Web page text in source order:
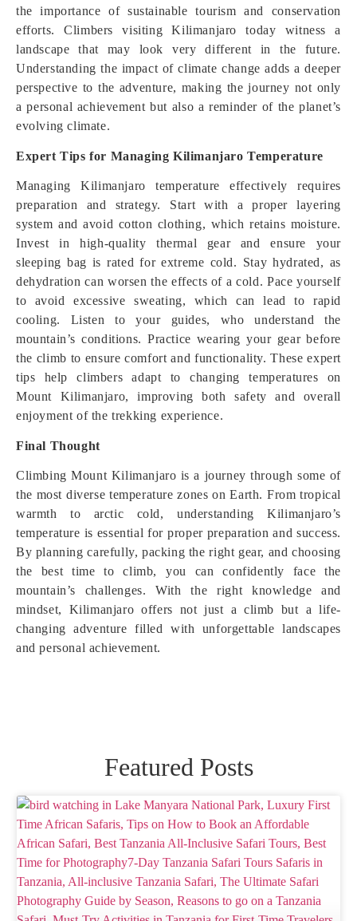
the importance of sustainable tourism and conservation
efforts. Climbers visiting Kilimanjaro today witness a
landscape that may look very different in the future.
Understanding the impact of climate change adds a deeper
perspective to the adventure, making the journey not only
a personal achievement but also a reminder of the planet’s
evolving climate.
Expert Tips for Managing Kilimanjaro Temperature
Managing Kilimanjaro temperature effectively requires
preparation and strategy. Start with a proper layering
system and avoid cotton clothing, which retains moisture.
Invest in high-quality thermal gear and ensure your
sleeping bag is rated for extreme cold. Stay hydrated, as
dehydration can worsen the effects of a cold. Pace yourself
to avoid excessive sweating, which can lead to rapid
cooling. Listen to your guides, who understand the
mountain’s conditions. Practice wearing your gear before
the climb to ensure comfort and functionality. These expert
tips help climbers adapt to changing temperatures on
Mount Kilimanjaro, improving both safety and overall
enjoyment of the trekking experience.
Final Thought
Climbing Mount Kilimanjaro is a journey through some of
the most diverse temperature zones on Earth. From tropical
warmth to arctic cold, understanding Kilimanjaro’s
temperature is essential for proper preparation and success.
By planning carefully, packing the right gear, and choosing
the best time to climb, you can confidently face the
mountain’s challenges. With the right knowledge and
mindset, Kilimanjaro offers not just a climb but a life-
changing adventure filled with unforgettable landscapes
and personal achievement.
Featured Posts